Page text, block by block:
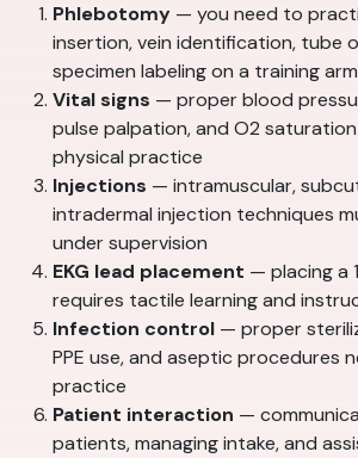
Phlebotomy — you need to
insertion, vein identification, tube
specimen labeling on a training
Vital signs — proper blood
pulse palpation, and O2
physical practice
Injections — intramuscular,
intradermal injection techniques
under supervision
EKG lead placement — placing a
requires tactile learning and
Infection control — proper
PPE use, and aseptic procedures
practice
Patient interaction —
patients, managing intake, and